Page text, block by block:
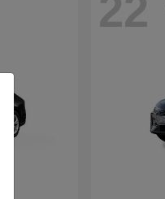
22